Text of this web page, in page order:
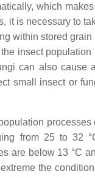
which
it is necessary to
within stored grain
insect population
can also cause
small insect or
processes
from 25 to 32
are below 13 °C
the